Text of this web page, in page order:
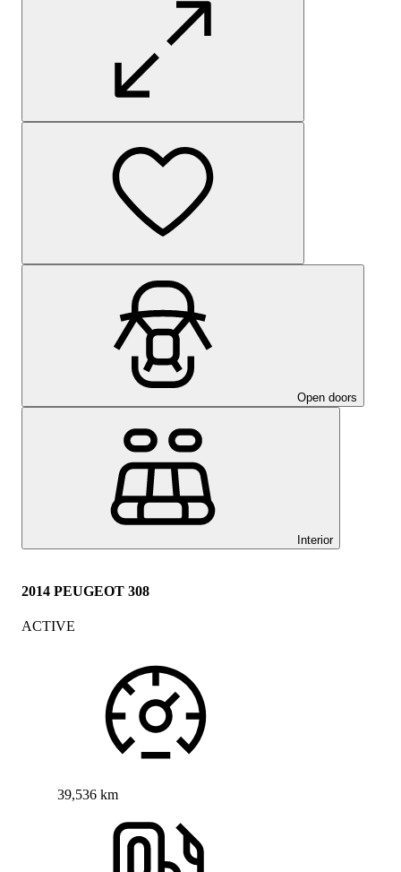
Open doors
Interior
2014 PEUGEOT 308
ACTIVE
39,536 km